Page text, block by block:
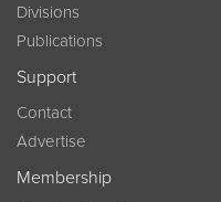
Divisions
Publications
Support
Contact
Advertise
Membership